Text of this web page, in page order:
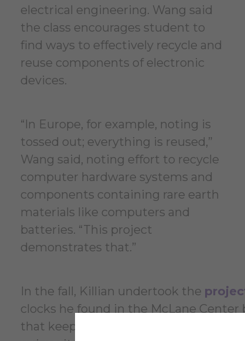
electrical engineering. Wang said
the class encourages student to
find ways to effectively recycle and
reuse components of electronic
devices.
“In Europe, for example, noting is
tossed out; everything is reused,”
Wang said, noting effort to recycle
computer hardware systems and
components containing rare earth
materials like computers and
batteries. “This project
demonstrates that.”
In the fall, Killian undertook the
clocks he found in the McLane Center
that keep time for swimmers. He